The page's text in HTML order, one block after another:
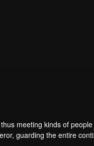
meeting kinds of
guarding the entire